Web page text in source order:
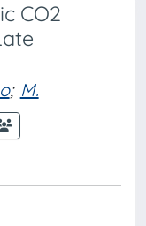
CO2
; M.